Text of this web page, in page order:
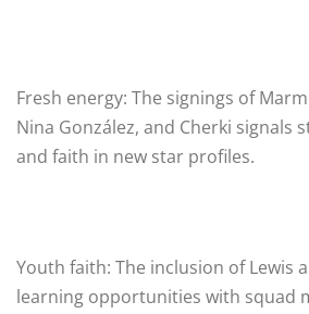
Fresh energy: The signings of
Nina González, and Cherki signals
and faith in new star profiles.
Youth faith: The inclusion of Lewis
learning opportunities with squad